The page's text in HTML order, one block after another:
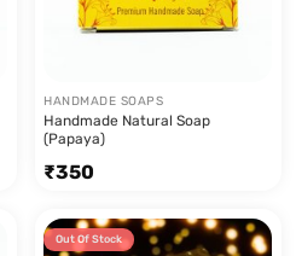
HANDMADE SOAPS
Handmade Natural Soap
(Papaya)
₹350
Out Of Stock